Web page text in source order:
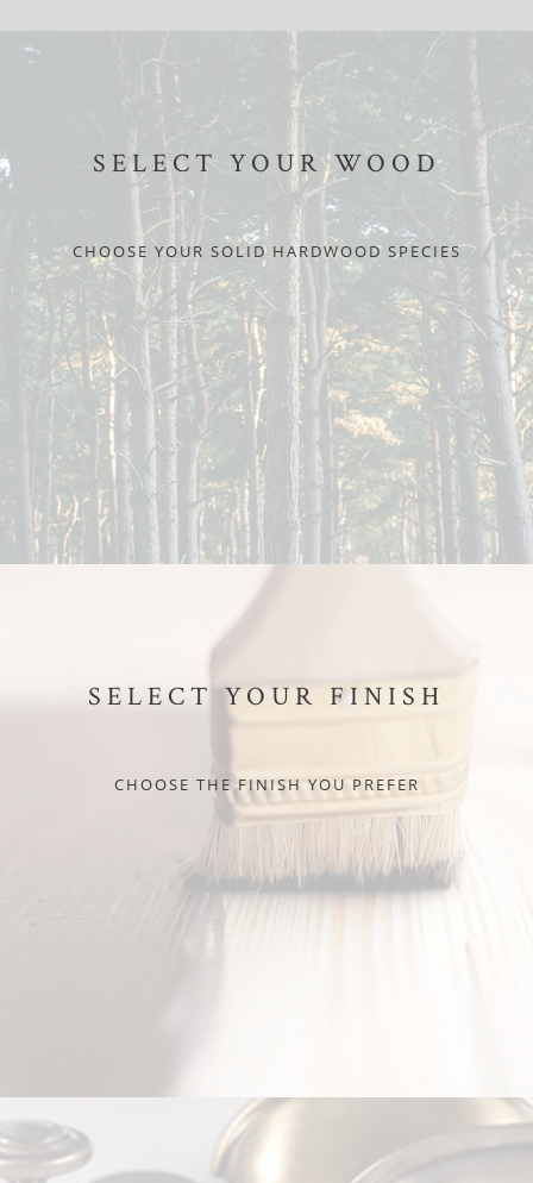
SELECT YOUR WOOD
CHOOSE YOUR SOLID HARDWOOD SPECIES
SELECT YOUR FINISH
CHOOSE THE FINISH YOU PREFER